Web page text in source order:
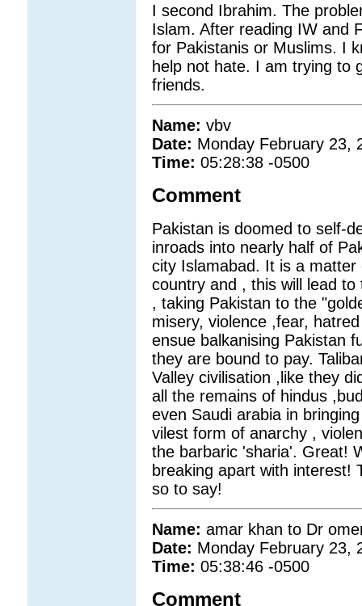
I second Ibrahim. The
Islam. After reading IW and
for Pakistanis or Muslims. I
help not hate. I am trying to
friends.
Name: vbv
Date: Monday February 23,
Time: 05:28:38 -0500
Comment
Pakistan is doomed to self-
inroads into nearly half of
city Islamabad. It is a
country and , this will lead
, taking Pakistan to the
misery, violence ,fear,
ensue balkanising Pakistan
they are bound to pay.
Valley civilisation ,like they
all the remains of hindus
even Saudi arabia in
vilest form of anarchy ,
the barbaric 'sharia'. Great!
breaking apart with interest!
so to say!
Name: amar khan to Dr
Date: Monday February 23,
Time: 05:38:46 -0500
Comment